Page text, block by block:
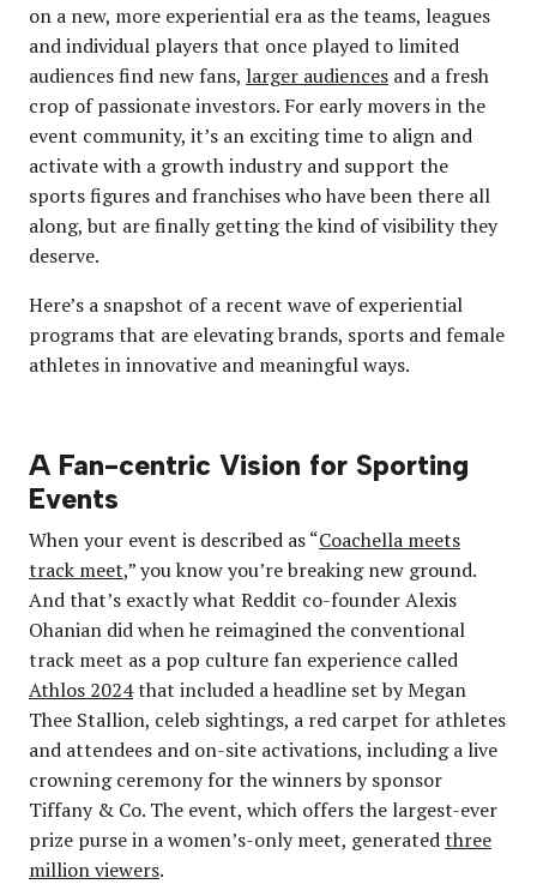
on a new, more experiential era as the teams, leagues
and individual players that once played to limited
audiences find new fans, larger audiences and a fresh
crop of passionate investors. For early movers in the
event community, it’s an exciting time to align and
activate with a growth industry and support the
sports figures and franchises who have been there all
along, but are finally getting the kind of visibility they
deserve.
Here’s a snapshot of a recent wave of experiential
programs that are elevating brands, sports and female
athletes in innovative and meaningful ways.
A Fan-centric Vision for Sporting
Events
When your event is described as “Coachella meets
track meet,” you know you’re breaking new ground.
And that’s exactly what Reddit co-founder Alexis
Ohanian did when he reimagined the conventional
track meet as a pop culture fan experience called
Athlos 2024that included a headline set by Megan
Thee Stallion, celeb sightings, a red carpet for athletes
and attendees and on-site activations, including a live
crowning ceremony for the winners by sponsor
Tiffany & Co. The event, which offers the largest-ever
prize purse in a women’s-only meet, generatedthree
million viewers.